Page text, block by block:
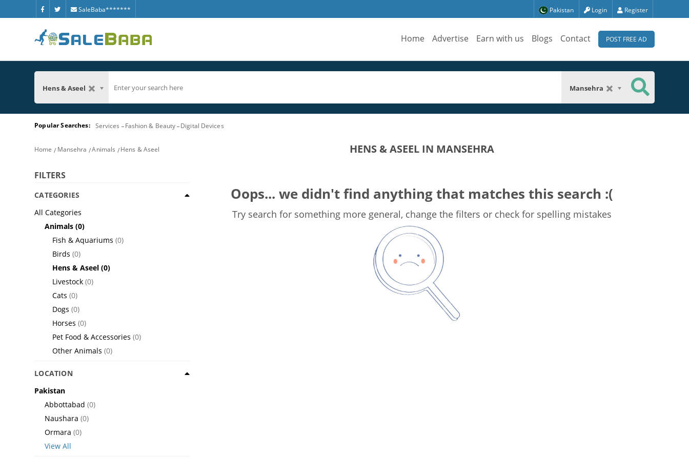
SaleBaba******* Pakistan Login Register
Home Advertise Earn with us Blogs Contact POST FREE AD
Hens & Aseel Mansehra
Popular Searches: Services Fashion & Beauty Digital Devices
Home Mansehra Animals Hens & Aseel HENS & ASEEL IN MANSEHRA
FILTERS
CATEGORIES
All Categories
Animals (0)
Fish & Aquariums (0)
Birds (0)
Hens & Aseel (0)
Livestock (0)
Cats (0)
Dogs (0)
Horses (0)
Pet Food & Accessories (0)
Other Animals (0)
LOCATION
Pakistan
Abbottabad (0)
Naushara (0)
Ormara (0)
View All
Oops... we didn't find anything that matches this search :(
Try search for something more general, change the filters or check for spelling mistakes